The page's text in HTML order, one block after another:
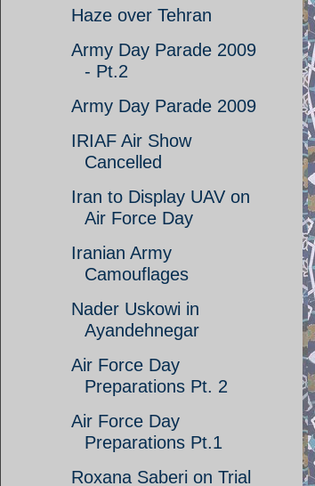
Haze over Tehran
Army Day Parade 2009
- Pt.2
Army Day Parade 2009
IRIAF Air Show
Cancelled
Iran to Display UAV on
Air Force Day
Iranian Army
Camouflages
Nader Uskowi in
Ayandehnegar
Air Force Day
Preparations Pt. 2
Air Force Day
Preparations Pt.1
Roxana Saberi on Trial